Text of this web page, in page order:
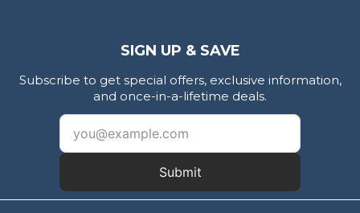
SIGN UP & SAVE
Subscribe to get special offers, exclusive information,
and once-in-a-lifetime deals.
Submit